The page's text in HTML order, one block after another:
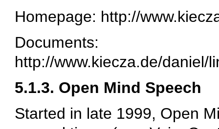
Homepage: http://
Documents:
http://www.kiecza.de/daniel/
5.1.3. Open Mind Speech
Started in late 1999, Open